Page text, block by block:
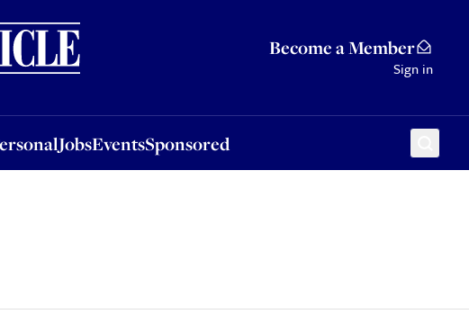
Become a Member
Sign in
JobsEventsSponsored
EventsSponsored